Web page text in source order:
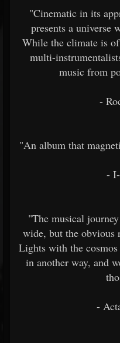
"Cinematic in its
presents a universe
While the climate is
multi-
music from
-
"An album that
-
"The musical
wide, but the obvious
Lights with the
in another way, and
-